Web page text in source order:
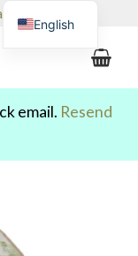
& Café
email. Resend
English